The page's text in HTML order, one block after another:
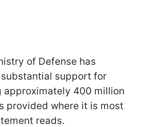
of Defense has
support for
approximately 400 million
provided where it is most
reads.